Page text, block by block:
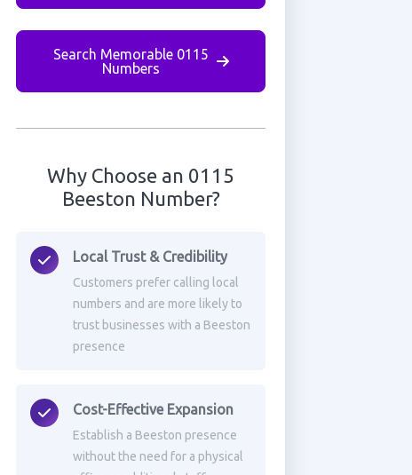
Search Memorable 0115
Numbers
Why Choose an 0115
Beeston Number?
Local Trust & Credibility
Customers prefer calling local
numbers and are more likely to
trust businesses with a Beeston
presence
Cost-Effective Expansion
Establish a Beeston presence
without the need for a physical